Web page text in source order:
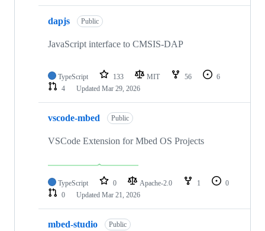
dapjs Public
JavaScript interface to CMSIS-DAP
TypeScript 133 MIT 56
6
4
Updated Mar 29, 2026
vscode-mbed Public
VSCode Extension for Mbed OS Projects
TypeScript 0 Apache-2.0 1
0
0
Updated Mar 21, 2026
mbed-studio Public